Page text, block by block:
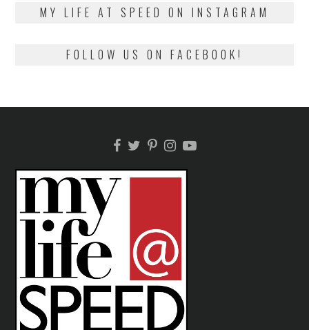
MY LIFE AT SPEED ON INSTAGRAM
FOLLOW US ON FACEBOOK!